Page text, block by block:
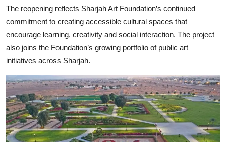
The reopening reflects Sharjah Art Foundation’s continued
commitment to creating accessible cultural spaces that
encourage learning, creativity and social interaction. The project
also joins the Foundation’s growing portfolio of public art
initiatives across Sharjah.